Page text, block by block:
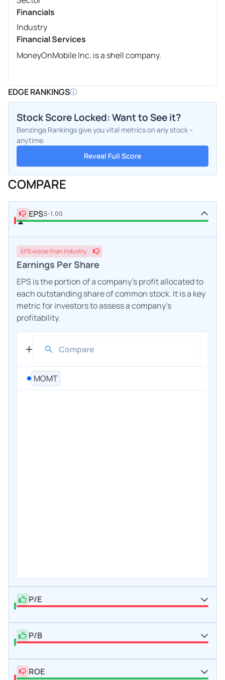
Financials
Industry
Financial Services
MoneyOnMobile Inc. is a shell company.
EDGE RANKINGS
Stock Score Locked: Want to See it?
Benzinga Rankings give you vital metrics on any stock –
anytime.
Reveal Full Score
COMPARE
EPS$-1.00
EPSworsethan industry
Earnings Per Share
EPS is the portion of a company's profit allocated to
each outstanding share of common stock. It is a key
metric for investors to assess a company's
profitability.
MOMT
P/E
P/B
ROE